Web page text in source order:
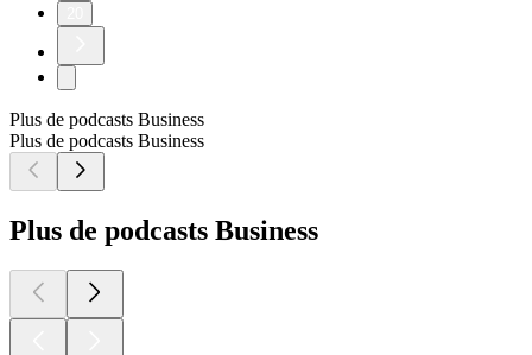
Plus de podcasts Business
Plus de podcasts Business
Plus de podcasts Business